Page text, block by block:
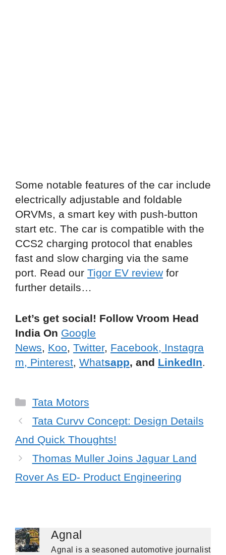
Some notable features of the car include
electrically adjustable and foldable
ORVMs, a smart key with push-button
start etc. The car is compatible with the
CCS2 charging protocol that enables
fast and slow charging via the same
port. Read our Tigor EV review for
further details…
Let’s get social! Follow Vroom Head
India On Google
News, Koo, Twitter, Facebook, Instagra
m, Pinterest, Whatsapp, and LinkedIn.
Categories
Tata Motors
Tata Curvv Concept: Design Details
And Quick Thoughts!
Thomas Muller Joins Jaguar Land
Rover As ED- Product Engineering
Agnal
Agnal is a seasoned automotive journalist